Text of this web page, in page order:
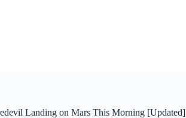
Landing on Mars This Morning [Updated]